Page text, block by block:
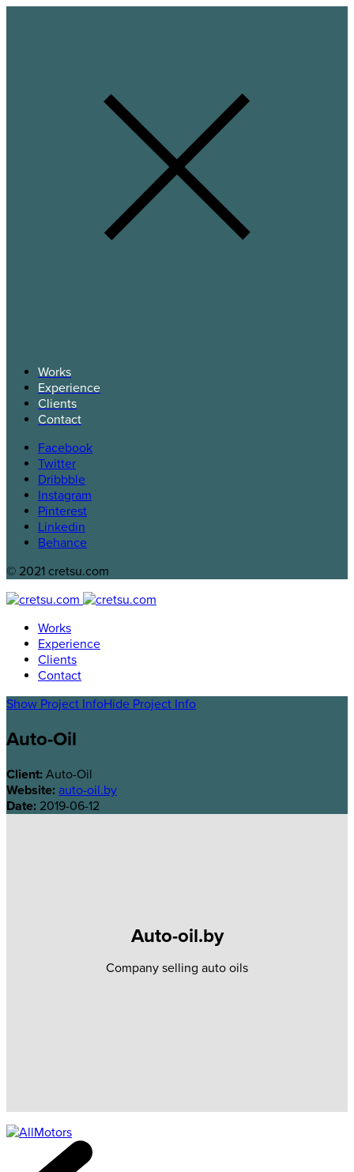
Works
Experience
Clients
Contact
Facebook
Twitter
Dribbble
Instagram
Pinterest
Linkedin
Behance
© 2021 cretsu.com
Works
Experience
Clients
Contact
Show Project InfoHide Project Info
Auto-Oil
Client: Auto-Oil
Website: auto-oil.by
Date: 2019-06-12
Auto-oil.by
Company selling auto oils